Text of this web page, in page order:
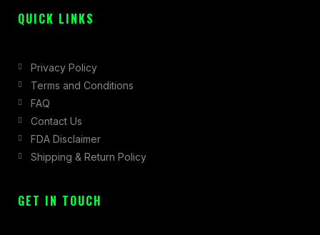
QUICK LINKS
Privacy Policy
Terms and Conditions
FAQ
Contact Us
FDA Disclaimer
Shipping & Return Policy
GET IN TOUCH